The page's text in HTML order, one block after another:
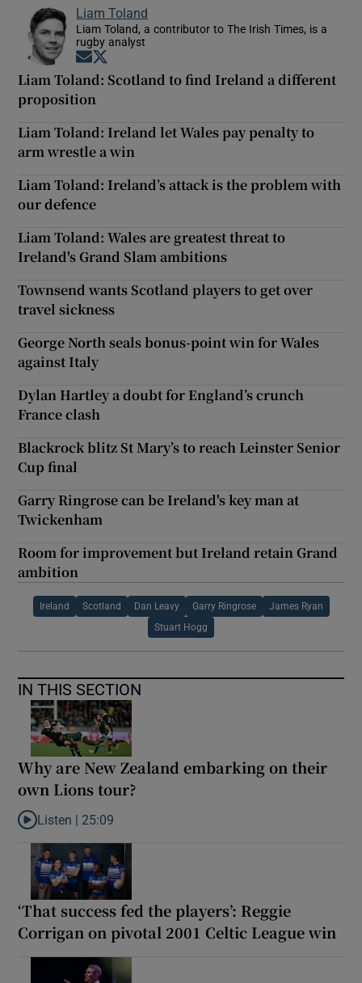
Liam Toland
Liam Toland, a contributor to The Irish Times, is a
rugby analyst
Opens in new window
Liam Toland: Scotland to find Ireland a different
proposition
Liam Toland: Ireland let Wales pay penalty to
arm wrestle a win
Liam Toland: Ireland’s attack is the problem with
our defence
Liam Toland: Wales are greatest threat to
Ireland's Grand Slam ambitions
Townsend wants Scotland players to get over
travel sickness
George North seals bonus-point win for Wales
against Italy
Dylan Hartley a doubt for England’s crunch
France clash
Blackrock blitz St Mary’s to reach Leinster Senior
Cup final
Garry Ringrose can be Ireland's key man at
Twickenham
Room for improvement but Ireland retain Grand
ambition
Ireland Scotland Dan Leavy Garry Ringrose James Ryan
Stuart Hogg
IN THIS SECTION
Why are New Zealand embarking on their
own Lions tour?
Listen to Why are New Zealand embarking on their own Lions
Listen | 25:09
‘That success fed the players’: Reggie
Corrigan on pivotal 2001 Celtic League win